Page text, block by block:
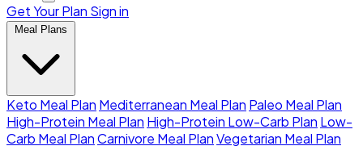
Get Your Plan Sign in
Meal Plans
Keto Meal Plan Mediterranean Meal Plan Paleo Meal Plan
High-Protein Meal Plan High-Protein Low-Carb Plan Low-
Carb Meal PlanCarnivore Meal PlanVegetarian Meal Plan